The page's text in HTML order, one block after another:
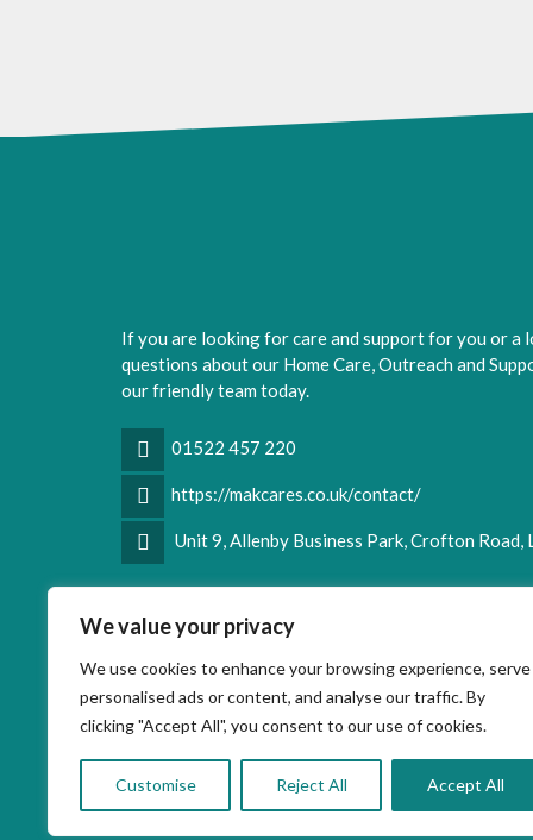
We value your privacy
We use cookies to enhance your browsing experience, serve
personalised ads or content, and analyse our traffic. By
clicking "Accept All", you consent to our use of cookies.
Customise Reject All Accept All
If you are looking for care and support for you or a
questions about our Home Care, Outreach and
our friendly team today.
01522 457 220
https://makcares.co.uk/contact/
Unit 9, Allenby Business Park, Crofton Road,
Facebook
LinkedIn